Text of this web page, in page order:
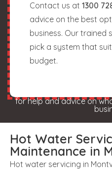
Contact us at 1300
advice on the best
business. Our trained
pick a system that
budget.
for help and advice on
Hot Water
Maintenance in
Hot water servicing in